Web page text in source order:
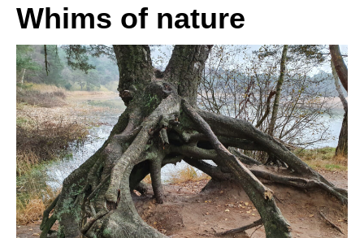
Whims of nature